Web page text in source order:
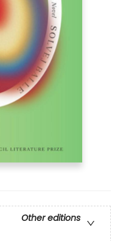
Other editions